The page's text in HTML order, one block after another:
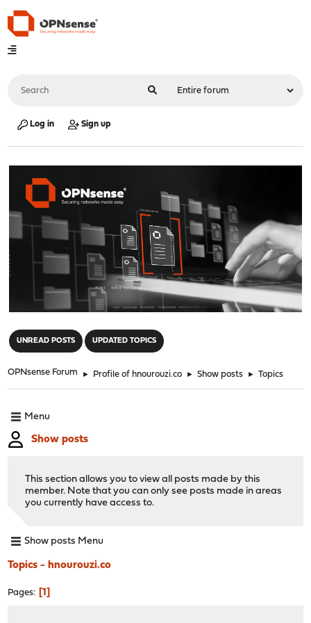
Log in Sign up
UNREAD POSTS UPDATED TOPICS
OPNsense Forum ► Profile of hnourouzi.co ► Show posts ► Topics
Menu
Show posts
This section allows you to view all posts made by this
member. Note that you can only see posts made in areas
you currently have access to.
Show posts Menu
Topics - hnourouzi.co
Pages 1